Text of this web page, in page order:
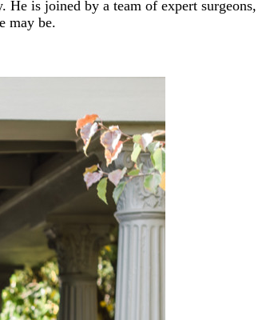
He is joined by a team of expert surgeons,
may be.